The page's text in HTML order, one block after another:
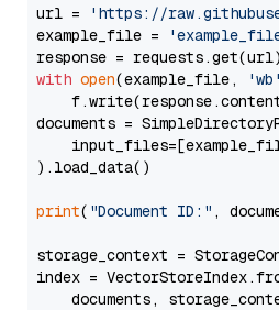
url =
'https://
example_file =
with open(example_file, 'wb'
documents =
).load_data()
print( "Document ID:" ,
storage_context =
index =
documents,